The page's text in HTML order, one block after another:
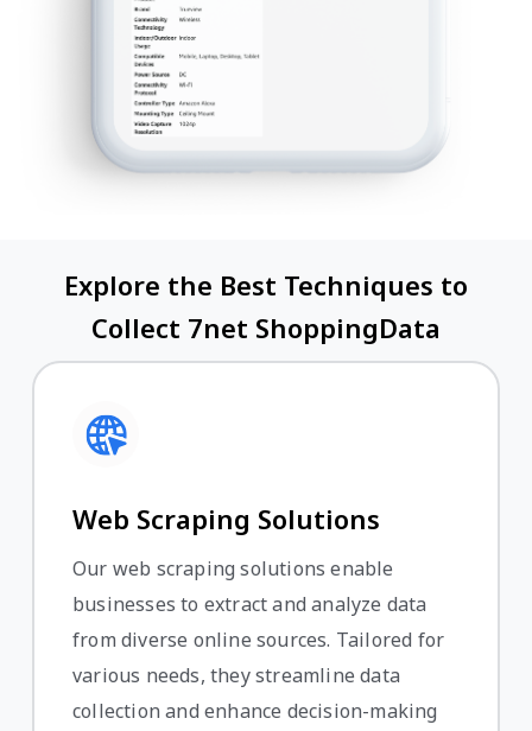
Explore the Best Techniques to
Collect 7net ShoppingData
Web Scraping Solutions
Our web scraping solutions enable
businesses to extract and analyze data
from diverse online sources. Tailored for
various needs, they streamline data
collection and enhance decision-making